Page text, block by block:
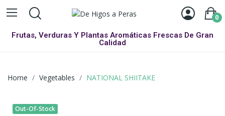
0
Frutas, Verduras Y Plantas Aromáticas Frescas De Gran
Calidad
Home Vegetables NATIONAL SHIITAKE
Out-Of-Stock